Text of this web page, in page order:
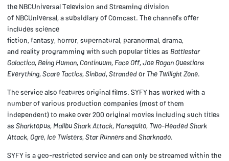
the NBCUniversal Television and Streaming division
of NBCUniversal, a subsidiary of Comcast. The channel’s offer
includes science
fiction, fantasy, horror, supernatural, paranormal, drama,
and reality programming with such popular titles as Battlestar
Galactica, Being Human,Continuum, Face Off,Joe Rogan Questions
Everything,Scare Tactics,Sinbad,Strandedor The Twilight Zone.
The service also features original films. SYFY has worked with a
number of various production companies (most of them
independent) to make over 200 original movies including such titles
as Sharktopus, Malibu Shark Attack, Mansquito, Two-Headed Shark
Attack,Ogre, Ice Twisters,Star Runnersand Sharknado.
SYFY is a geo-restricted service and can only be streamed within the